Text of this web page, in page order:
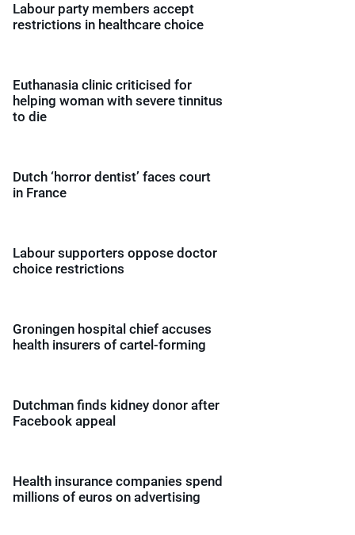
Labour party members accept
restrictions in healthcare choice
Euthanasia clinic criticised for
helping woman with severe tinnitus
to die
Dutch ‘horror dentist’ faces court
in France
Labour supporters oppose doctor
choice restrictions
Groningen hospital chief accuses
health insurers of cartel-forming
Dutchman finds kidney donor after
Facebook appeal
Health insurance companies spend
millions of euros on advertising